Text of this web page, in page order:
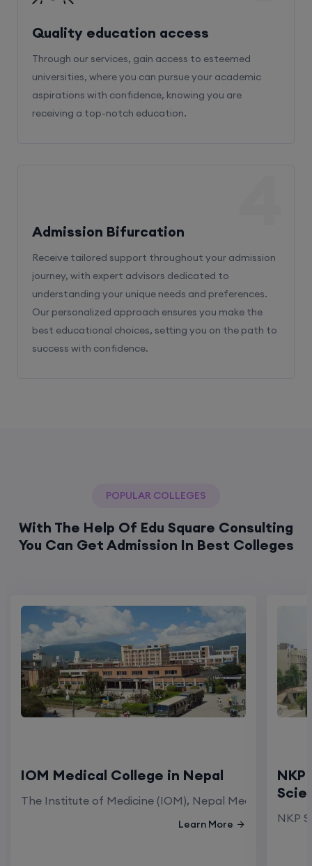
Quality education access
Through our services, gain access to esteemed
universities, where you can pursue your academic
aspirations with confidence, knowing you are
receiving a top-notch education.
Admission Bifurcation
Receive tailored support throughout your admission
journey, with expert advisors dedicated to
understanding your unique needs and preferences.
Our personalized approach ensures you make the
best educational choices, setting you on the path to
success with confidence.
POPULAR COLLEGES
With The Help Of Edu Square Consulting
You Can Get Admission In Best Colleges
IOM Medical College in Nepal
The Institute of Medicine (IOM), Nepal Medical
Learn More NKP